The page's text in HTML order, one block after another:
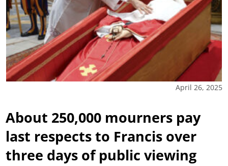
April 26, 2025
About 250,000 mourners pay
last respects to Francis over
three days of public viewing